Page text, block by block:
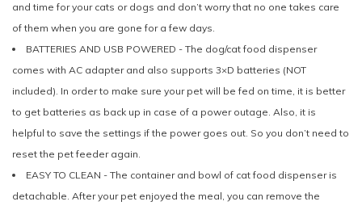
and time for your cats or dogs and don’t worry that no one takes care
of them when you are gone for a few days.
BATTERIES AND USB POWERED - The dog/cat food dispenser
comes with AC adapter and also supports 3×D batteries (NOT
included). In order to make sure your pet will be fed on time, it is better
to get batteries as back up in case of a power outage. Also, it is
helpful to save the settings if the power goes out. So you don’t need to
reset the pet feeder again.
EASY TO CLEAN - The container and bowl of cat food dispenser is
detachable. After your pet enjoyed the meal, you can remove the